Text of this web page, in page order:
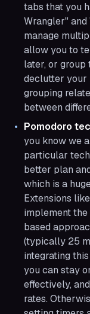
tabs that you
Wrangler" and
manage
allow you to
later, or group
declutter your
grouping
between
Pomodoro
you know we
particular
better plan
which is a
Extensions
implement the
based
(typically 25
integrating
you can stay
effectively,
rates.